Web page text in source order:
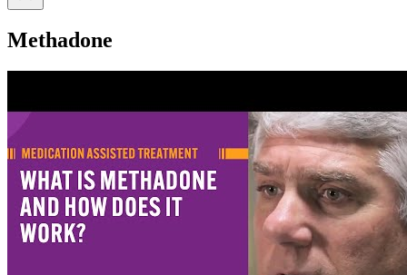
Methadone